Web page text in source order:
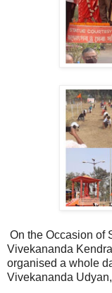
On the Occasion of
Vivekananda
organised a whole
Vivekananda